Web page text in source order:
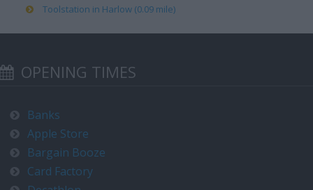
Toolstation in Harlow (0.09 mile)
OPENING TIMES
Banks
Apple Store
Bargain Booze
Card Factory